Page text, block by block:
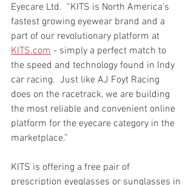
Eyecare Ltd.  “KITS is North America’s
fastest growing eyewear brand and a
part of our revolutionary platform at
KITS.com - simply a perfect match to
the speed and technology found in Indy
car racing.  Just like AJ Foyt Racing
does on the racetrack, we are building
the most reliable and convenient online
platform for the eyecare category in the
marketplace.”
KITS is offering a free pair of
prescription eyeglasses or sunglasses in